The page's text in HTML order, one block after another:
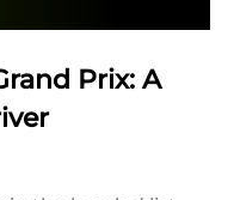
Prix: A